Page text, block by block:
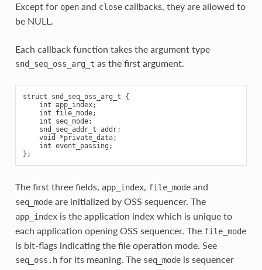
Except for openand closecallbacks, they are allowed to
be NULL.
Each callback function takes the argument type
snd_seq_oss_arg_t as the first argument.
struct snd_seq_oss_arg_t {
    int app_index;
    int file_mode;
    int seq_mode;
    snd_seq_addr_t addr;
    void *private_data;
    int event_passing;
The first three fields, app_index, file_modeand
seq_modeare initialized by OSS sequencer. The
app_indexis the application index which is unique to
each application opening OSS sequencer. The file_mode
is bit-flags indicating the file operation mode. See
seq_oss.hfor its meaning. The seq_modeis sequencer